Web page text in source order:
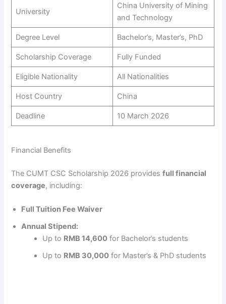
University
China University of Mining
and Technology
Degree Level Bachelor’s, Master’s, PhD
Scholarship Coverage Fully Funded
Eligible Nationality All Nationalities
Host Country China
Deadline 10 March 2026
Financial Benefits
The CUMT CSC Scholarship 2026 providesfull financial
coverage, including:
Full Tuition Fee Waiver
Annual Stipend:
Up to RMB 14,600 for Bachelor’s students
Up to RMB 30,000 for Master’s & PhD students